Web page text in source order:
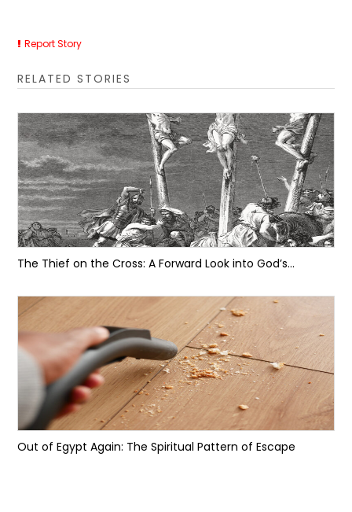
Report Story
RELATED STORIES
The Thief on the Cross: A Forward Look into God’s...
Out of Egypt Again: The Spiritual Pattern of Escape